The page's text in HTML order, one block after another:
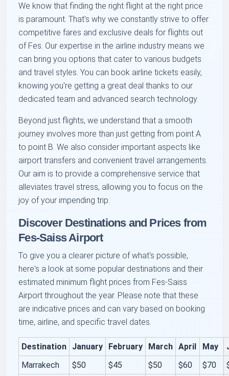
We know that finding the right flight at the right price
is paramount. That's why we constantly strive to offer
competitive fares and exclusive deals for flights out
of Fes. Our expertise in the airline industry means we
can bring you options that cater to various budgets
and travel styles. You can book airline tickets easily,
knowing you're getting a great deal thanks to our
dedicated team and advanced search technology.
Beyond just flights, we understand that a smooth
journey involves more than just getting from point A
to point B. We also consider important aspects like
airport transfers and convenient travel arrangements.
Our aim is to provide a comprehensive service that
alleviates travel stress, allowing you to focus on the
joy of your impending trip.
Discover Destinations and Prices from
Fes-Saiss Airport
To give you a clearer picture of what's possible,
here's a look at some popular destinations and their
estimated minimum flight prices from Fes-Saiss
Airport throughout the year. Please note that these
are indicative prices and can vary based on booking
time, airline, and specific travel dates.
Destination January February March April May
Marrakech
$50 $45 $50 $60 $70